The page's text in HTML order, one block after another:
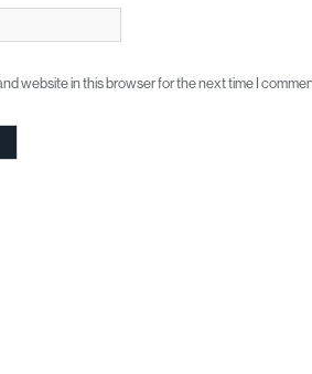
website in this browser for the next time I